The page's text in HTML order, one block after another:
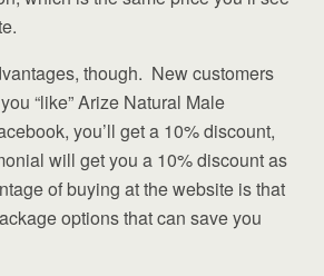
though. New customers
“like” Arize Natural Male
you’ll get a 10% discount,
will get you a 10% discount as
of buying at the website is that
options that can save you